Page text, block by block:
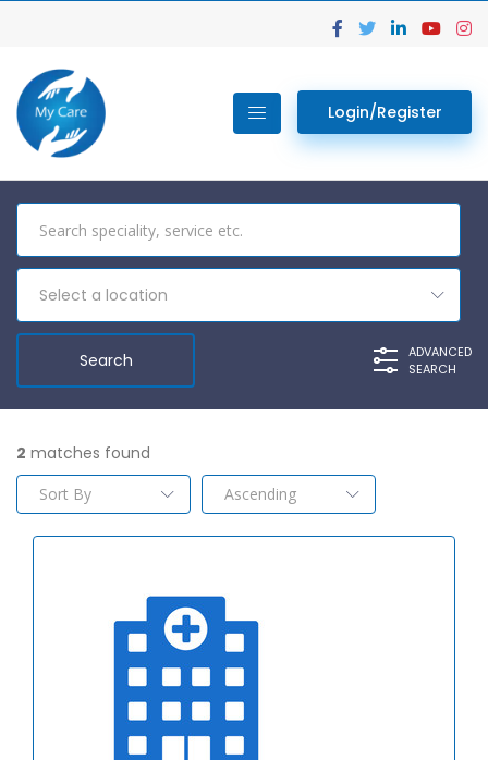
Login/Register
Select a location
ADVANCED
SEARCH
2 matches found